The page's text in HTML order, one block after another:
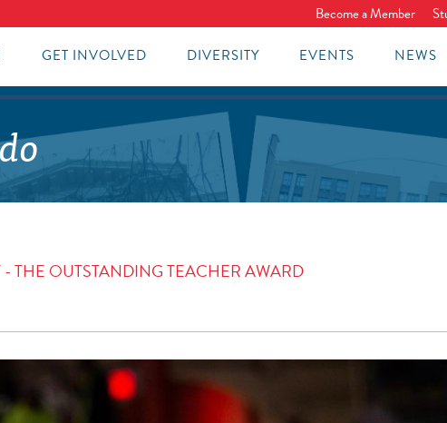
Become a Member
GET INVOLVED DIVERSITY EVENTS NEWS
THE OUTSTANDING TEACHER AWARD